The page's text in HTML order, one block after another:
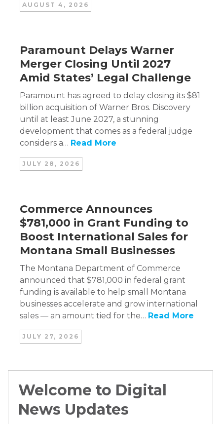
AUGUST 4, 2026
Paramount Delays Warner
Merger Closing Until 2027
Amid States’ Legal Challenge
Paramount has agreed to delay closing its $81
billion acquisition of Warner Bros. Discovery
until at least June 2027, a stunning
development that comes as a federal judge
considers a… Read More
JULY 28, 2026
Commerce Announces
$781,000 in Grant Funding to
Boost International Sales for
Montana Small Businesses
The Montana Department of Commerce
announced that $781,000 in federal grant
funding is available to help small Montana
businesses accelerate and grow international
sales — an amount tied for the… Read More
JULY 27, 2026
Welcome to Digital
News Updates